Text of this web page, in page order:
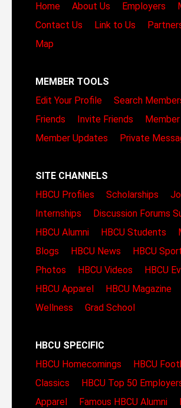
Home
About Us Employers
Contact Us
Link to Us
Map
MEMBER TOOLS
Edit Your Profile
Search
Friends
Invite Friends
Member
Member Updates
Private
SITE CHANNELS
HBCU Profiles
Scholarships
Internships
Discussion Forums
HBCU Alumni
HBCU Students
Blogs
HBCU News HBCU
Photos
HBCU Videos
HBCU
HBCU Apparel
HBCU Magazine
Wellness
Grad School
HBCU SPECIFIC
HBCU Homecomings
HBCU
Classics
HBCU Top 50
Apparel
Famous HBCU Alumni